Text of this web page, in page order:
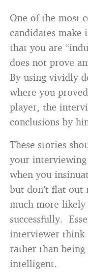
One of the most
candidates
that you are
does not prove
By using vividly
where you
player, the
conclusions by
These stories
your
when you
but don’t flat out
much more
successfully.
interviewer think
rather than
intelligent.